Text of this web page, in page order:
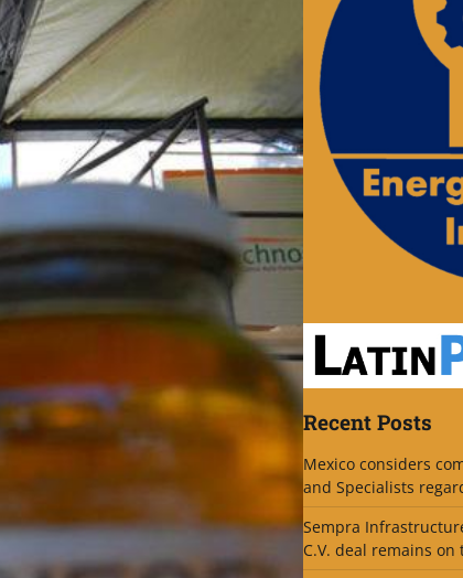
Recent Posts
Mexico considers
and Specialists
Sempra
C.V. deal remains on